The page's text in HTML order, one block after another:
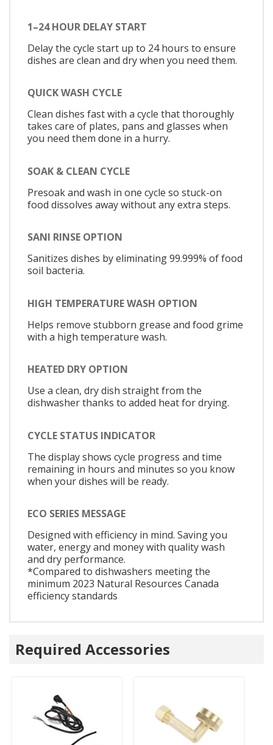
1–24 HOUR DELAY START
Delay the cycle start up to 24 hours to ensure
dishes are clean and dry when you need them.
QUICK WASH CYCLE
Clean dishes fast with a cycle that thoroughly
takes care of plates, pans and glasses when
you need them done in a hurry.
SOAK & CLEAN CYCLE
Presoak and wash in one cycle so stuck-on
food dissolves away without any extra steps.
SANI RINSE OPTION
Sanitizes dishes by eliminating 99.999% of food
soil bacteria.
HIGH TEMPERATURE WASH OPTION
Helps remove stubborn grease and food grime
with a high temperature wash.
HEATED DRY OPTION
Use a clean, dry dish straight from the
dishwasher thanks to added heat for drying.
CYCLE STATUS INDICATOR
The display shows cycle progress and time
remaining in hours and minutes so you know
when your dishes will be ready.
ECO SERIES MESSAGE
Designed with efficiency in mind. Saving you
water, energy and money with quality wash
and dry performance.
*Compared to dishwashers meeting the
minimum 2023 Natural Resources Canada
efficiency standards
Required Accessories